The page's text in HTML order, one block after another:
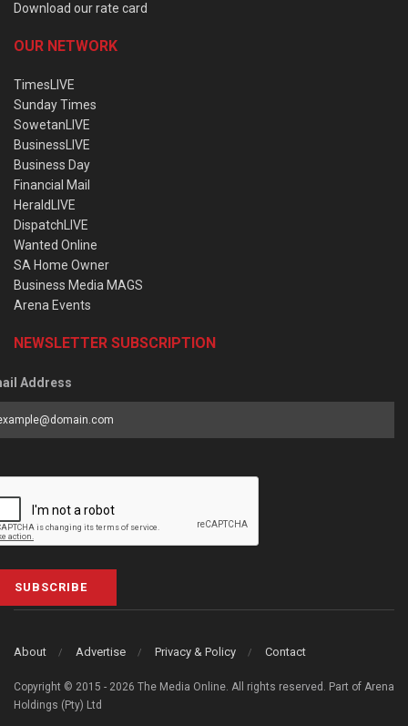
Download our rate card
OUR NETWORK
TimesLIVE
Sunday Times
SowetanLIVE
BusinessLIVE
Business Day
Financial Mail
HeraldLIVE
DispatchLIVE
Wanted Online
SA Home Owner
Business Media MAGS
Arena Events
NEWSLETTER SUBSCRIPTION
Address
SUBSCRIBE
About Advertise Privacy & Policy Contact
Copyright © 2015 - 2026 The Media Online. All rights reserved. Part of Arena
Holdings (Pty) Ltd